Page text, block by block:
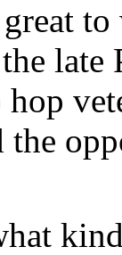
late
the